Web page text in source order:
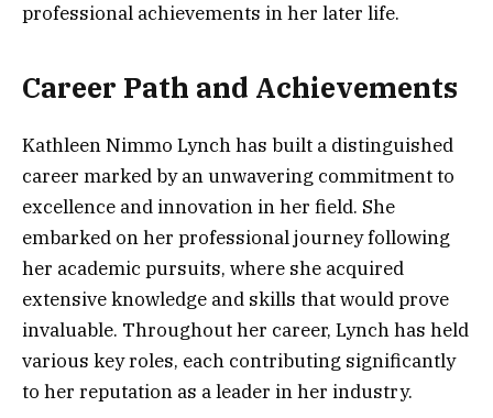
professional achievements in her later life.
Career Path and Achievements
Kathleen Nimmo Lynch has built a distinguished
career marked by an unwavering commitment to
excellence and innovation in her field. She
embarked on her professional journey following
her academic pursuits, where she acquired
extensive knowledge and skills that would prove
invaluable. Throughout her career, Lynch has held
various key roles, each contributing significantly
to her reputation as a leader in her industry.